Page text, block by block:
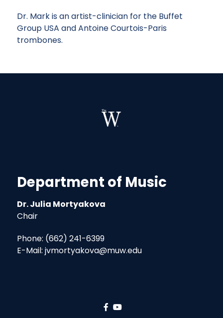
Dr. Mark is an artist-clinician for the Buffet
Group USA and Antoine Courtois-Paris
trombones.
Department of Music
Dr. Julia Mortyakova
Chair
Phone: (662) 241-6399
E-Mail: jvmortyakova@muw.edu